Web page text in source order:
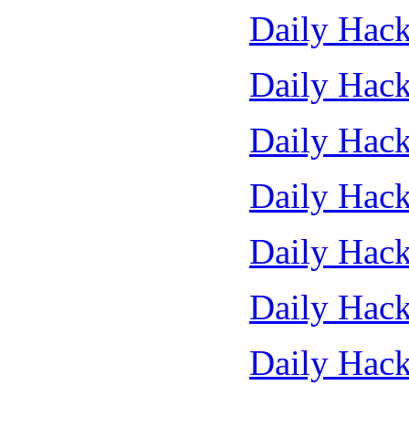
Daily
Daily
Daily
Daily
Daily
Daily
Daily